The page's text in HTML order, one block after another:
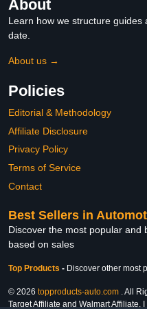
About
Learn how we structure
date.
About us →
Policies
Editorial & Methodology
Affiliate Disclosure
Privacy Policy
Terms of Service
Contact
Best Sellers in
Discover the most popular and
based on sales
Top Products - Discover other most
© 2026 topproducts-auto.com . All
Target Affiliate and Walmart Affiliate,